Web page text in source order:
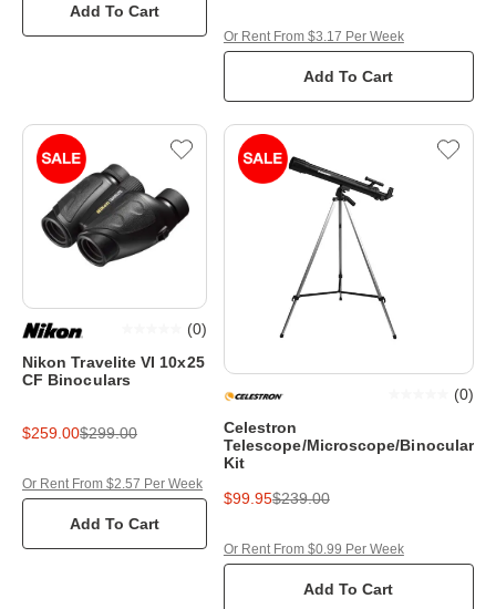
Add To Cart
Add To Cart
Or Rent From $3.17 Per Week
Nikon Travelite VI 10x25
CF Binoculars
(0)
$259.00$299.00
Add To Cart
Or Rent From $2.57 Per Week
Celestron
Telescope/Microscope/Binocular
Kit
(0)
$99.95$239.00
Add To Cart
Or Rent From $0.99 Per Week